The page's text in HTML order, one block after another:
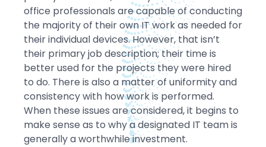
office professionals are capable of conducting
the majority of their own IT work as needed for
their individual devices. However, that isn’t
their primary job description; their time is
better used for the projects they were hired
to do. There is also a matter of uniformity and
consistency with how work is performed.
When these issues are considered, it begins to
make sense as to why a designated IT team is
generally a worthwhile investment.